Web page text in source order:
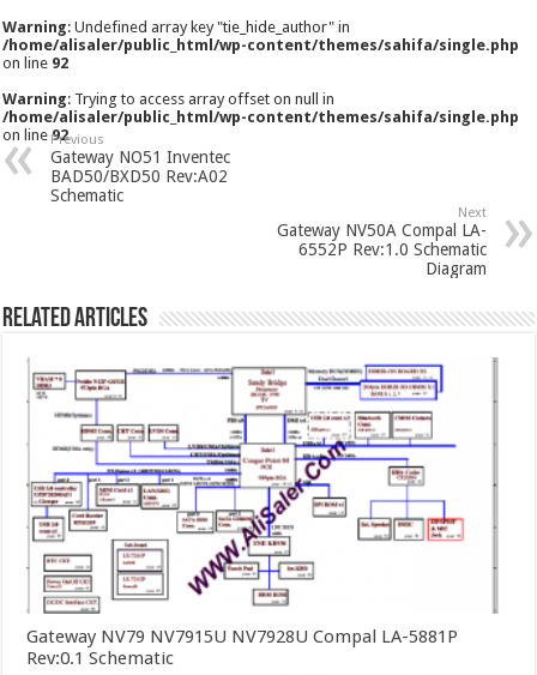
Warning: Undefined array key "tie_hide_author" in
/home/alisaler/public_html/wp-content/themes/sahifa/single.php
on line 92
Warning: Trying to access array offset on null in
/home/alisaler/public_html/wp-content/themes/sahifa/single.php
on line92
Previous
Gateway NO51 Inventec
BAD50/BXD50 Rev:A02
Schematic
Next
Gateway NV50A Compal LA-
6552P Rev:1.0 Schematic
Diagram
Related Articles
Gateway NV79 NV7915U NV7928U Compal LA-5881P
Rev:0.1 Schematic